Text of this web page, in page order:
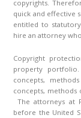
copyrights.
quick and effective
entitled to statutory
hire an attorney
Copyright
property
concepts,
concepts, methods
The attorneys at
before the United